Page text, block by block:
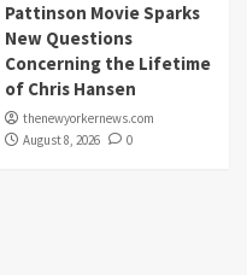
Pattinson Movie Sparks
New Questions
Concerning the Lifetime
of Chris Hansen
thenewyorkernews.com
August 8, 2026
0